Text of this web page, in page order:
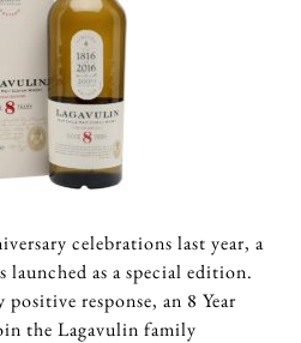
celebrations last year, a
launched as a special edition.
response, an 8 Year
the Lagavulin family